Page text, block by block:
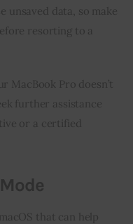
unsaved data, so make
resorting to a
Pro doesn’t
further assistance
or a certified
that can help